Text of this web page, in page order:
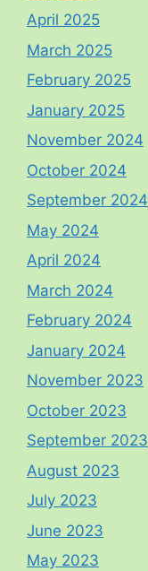
April 2025
March 2025
February 2025
January 2025
November 2024
October 2024
September 2024
May 2024
April 2024
March 2024
February 2024
January 2024
November 2023
October 2023
September 2023
August 2023
July 2023
June 2023
May 2023